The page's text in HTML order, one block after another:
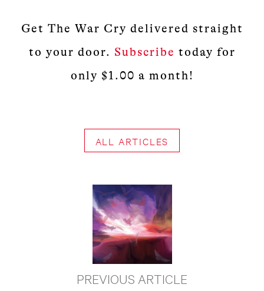
Get The War Cry delivered straight
to your door. Subscribe today for
only $1.00 a month!
ALL ARTICLES
PREVIOUS ARTICLE